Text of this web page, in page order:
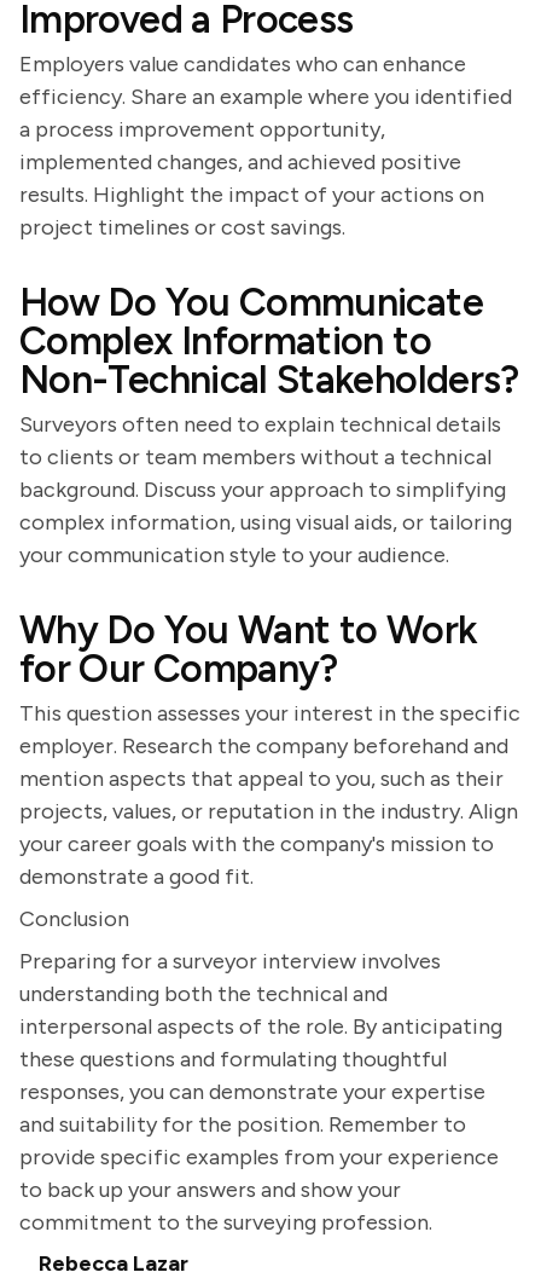
Improved a Process
Employers value candidates who can enhance
efficiency. Share an example where you identified
a process improvement opportunity,
implemented changes, and achieved positive
results. Highlight the impact of your actions on
project timelines or cost savings.
How Do You Communicate
Complex Information to
Non-Technical Stakeholders?
Surveyors often need to explain technical details
to clients or team members without a technical
background. Discuss your approach to simplifying
complex information, using visual aids, or tailoring
your communication style to your audience.
Why Do You Want to Work
for Our Company?
This question assesses your interest in the specific
employer. Research the company beforehand and
mention aspects that appeal to you, such as their
projects, values, or reputation in the industry. Align
your career goals with the company's mission to
demonstrate a good fit.
Conclusion
Preparing for a surveyor interview involves
understanding both the technical and
interpersonal aspects of the role. By anticipating
these questions and formulating thoughtful
responses, you can demonstrate your expertise
and suitability for the position. Remember to
provide specific examples from your experience
to back up your answers and show your
commitment to the surveying profession.
Rebecca Lazar